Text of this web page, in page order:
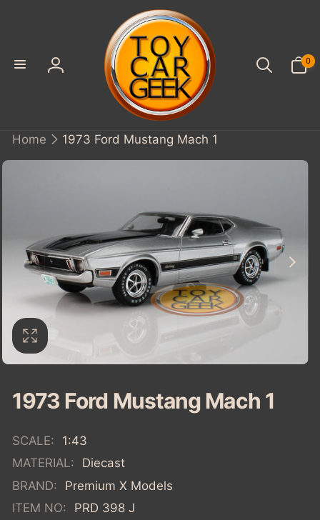
Log
0
items
Home 1973 Ford Mustang Mach 1
1973 Ford Mustang Mach 1
SCALE:
1:43
MATERIAL:
Diecast
BRAND:
Premium X Models
ITEM NO:
PRD 398 J